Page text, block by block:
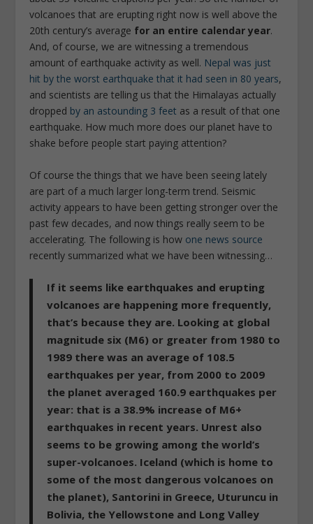
volcanoes that are erupting right now is well above the
20th century’s average for an entire calendar year.
And, of course, we are witnessing a tremendous
amount of earthquake activity as well. Nepal was just
hit by the worst earthquake that it had seen in 80 years,
and scientists are telling us that the Himalayas actually
dropped by an astounding 3 feet as a result of that one
earthquake. How much more does our planet have to
shake before people start paying attention?
Of course the things that we have been seeing lately
are part of a much larger long-term trend. Seismic
activity appears to have been getting stronger over the
past few decades, and now things really seem to be
accelerating. The following is how one news source
recently summarized what we have been witnessing…
If it seems like earthquakes and erupting
volcanoes are happening more frequently,
that’s because they are. Looking at global
magnitude six (M6) or greater from 1980 to
1989 there was an average of 108.5
earthquakes per year, from 2000 to 2009
the planet averaged 160.9 earthquakes per
year: that is a 38.9% increase of M6+
earthquakes in recent years. Unrest also
seems to be growing among the world’s
super-volcanoes. Iceland (which is home to
some of the most dangerous volcanoes on
the planet), Santorini in Greece, Uturuncu in
Bolivia, the Yellowstone and Long Valley